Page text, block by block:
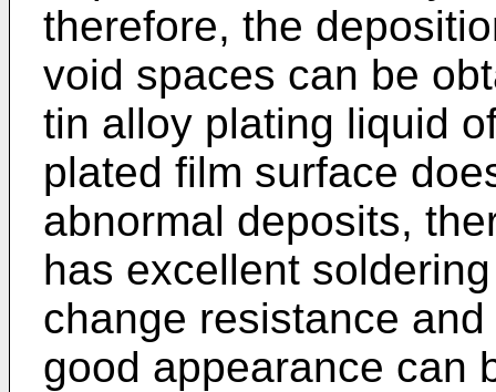
therefore, the
void spaces can be
tin alloy plating liquid
plated film surface
abnormal deposits,
has excellent
change resistance
good appearance can